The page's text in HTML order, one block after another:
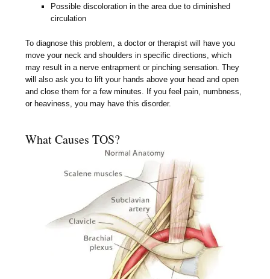
Possible discoloration in the area due to diminished
circulation
To diagnose this problem, a doctor or therapist will have you
move your neck and shoulders in specific directions, which
may result in a nerve entrapment or pinching sensation. They
will also ask you to lift your hands above your head and open
and close them for a few minutes. If you feel pain, numbness,
or heaviness, you may have this disorder.
What Causes TOS?